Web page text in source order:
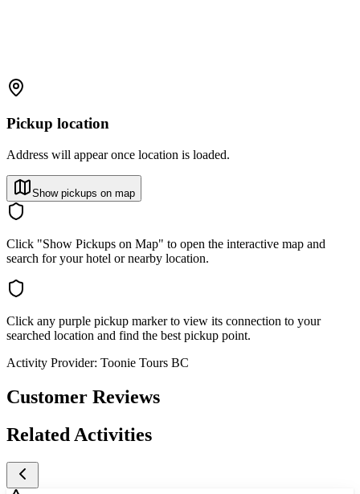
Pickup location
Address will appear once location is loaded.
Show pickups on map
Click "Show Pickups on Map" to open the interactive map and
search for your hotel or nearby location.
Click any purple pickup marker to view its connection to your
searched location and find the best pickup point.
Activity Provider: Toonie Tours BC
Customer Reviews
Related Activities